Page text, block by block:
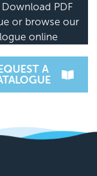
PDF
or browse our
online
A